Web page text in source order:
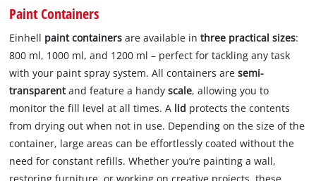
Paint Containers
Einhell paint containers are available inthree practical sizes:
800 ml, 1000 ml, and 1200 ml – perfect for tackling any task
with your paint spray system. All containers aresemi-
transparentand feature a handyscale, allowing you to
monitor the fill level at all times. A lid protects the contents
from drying out when not in use. Depending on the size of the
container, large areas can be effortlessly coated without the
need for constant refills. Whether you’re painting a wall,
restoring furniture, or working on creative projects, these